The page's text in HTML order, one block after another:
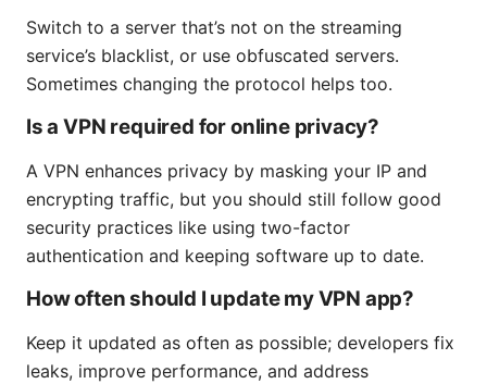
Switch to a server that’s not on the streaming
service’s blacklist, or use obfuscated servers.
Sometimes changing the protocol helps too.
Is a VPN required for online privacy?
A VPN enhances privacy by masking your IP and
encrypting traffic, but you should still follow good
security practices like using two-factor
authentication and keeping software up to date.
How often should I update my VPN app?
Keep it updated as often as possible; developers fix
leaks, improve performance, and address